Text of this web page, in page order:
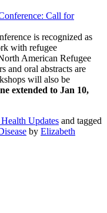
Call for
is recognized as
with refugee
American Refugee
and oral abstracts are
will also be
extended to Jan 10,
Updates and tagged
by Elizabeth